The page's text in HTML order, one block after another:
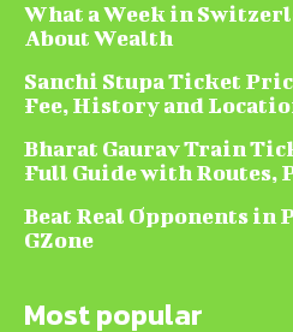
What a Week in
About Wealth
Sanchi Stupa Ticket
Fee, History and
Bharat Gaurav Train
Full Guide with Routes,
Beat Real Opponents in
GZone
Most popular